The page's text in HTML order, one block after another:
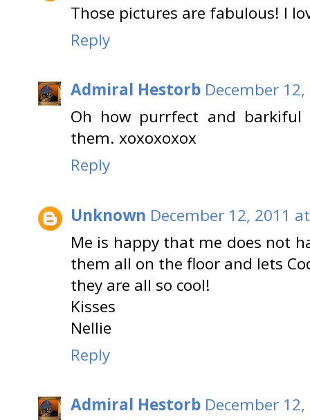
Those pictures are fabulous! I
Reply
Admiral Hestorb December
Oh how purrfect and barkiful
them. xoxoxoxox
Reply
Unknown December 12, 2011
Me is happy that me does not
them all on the floor and lets
they are all so cool!
Kisses
Nellie
Reply
Admiral Hestorb December